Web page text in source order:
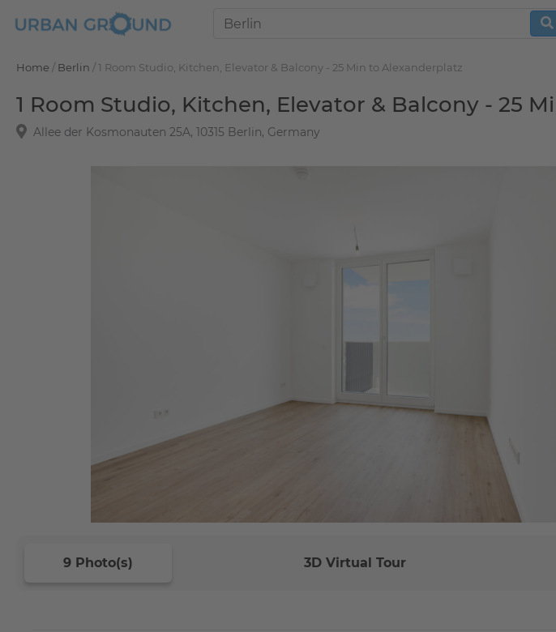
Home / Berlin /1 Room Studio, Kitchen, Elevator & Balcony - 25 Min to Alexanderplatz
1 Room Studio, Kitchen, Elevator & Balcony - 25
Allee der Kosmonauten 25A, 10315 Berlin, Germany
9 Photo(s) 3D Virtual Tour